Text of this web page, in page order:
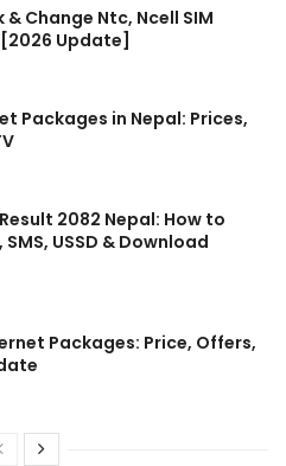
& Change Ntc, Ncell SIM
Update]
Packages in Nepal: Prices,
Result 2082 Nepal: How to
USSD & Download
Packages: Price, Offers,